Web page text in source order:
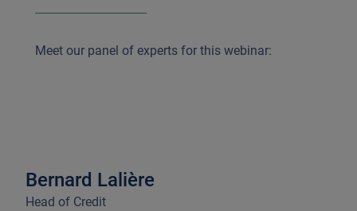
Meet our panel of experts for this webinar:
Bernard Lalière
Head of Credit